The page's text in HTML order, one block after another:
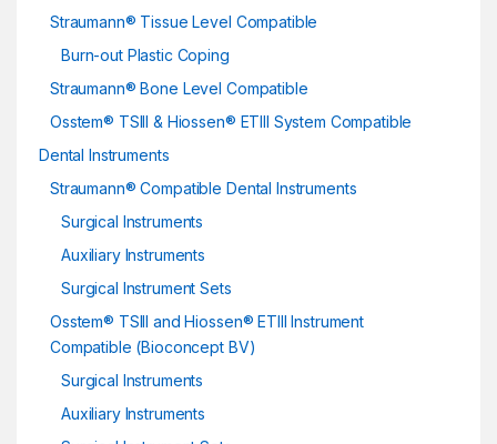
Straumann® Tissue Level Compatible
Burn-out Plastic Coping
Straumann® Bone Level Compatible
Osstem® TSIII & Hiossen® ETIII System Compatible
Dental Instruments
Straumann® Compatible Dental Instruments
Surgical Instruments
Auxiliary Instruments
Surgical Instrument Sets
Osstem® TSIII and Hiossen® ETIII Instrument
Compatible (Bioconcept BV)
Surgical Instruments
Auxiliary Instruments